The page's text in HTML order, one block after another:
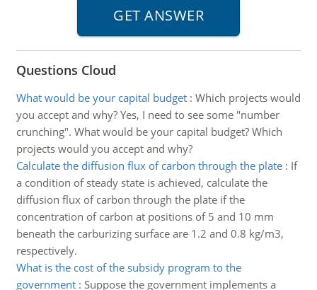
Questions Cloud
What would be your capital budget: Which projects would
you accept and why? Yes, I need to see some "number
crunching". What would be your capital budget? Which
projects would you accept and why?
Calculate the diffusion flux of carbon through the plate: If
a condition of steady state is achieved, calculate the
diffusion flux of carbon through the plate if the
concentration of carbon at positions of 5 and 10 mm
beneath the carburizing surface are 1.2 and 0.8 kg/m3,
respectively.
What is the cost of the subsidy program to the
government: Suppose the government implements a